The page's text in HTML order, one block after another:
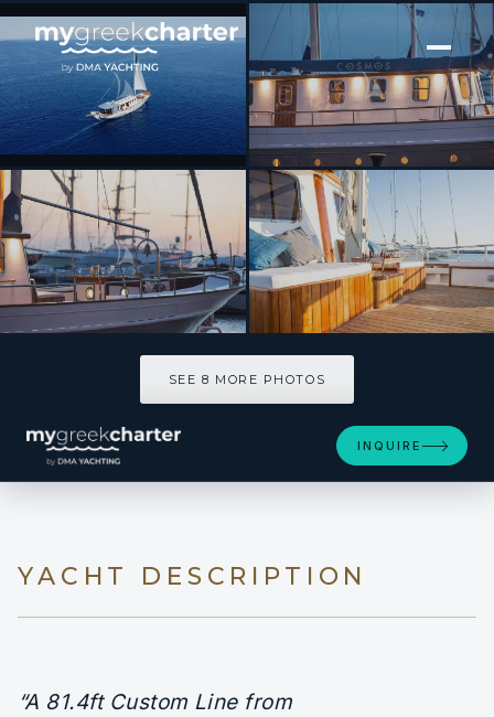
[ SAILING YACHT · BUILT 1979 ]
COSMOS
SEE 8 MORE PHOTOS
INQUIRE
YACHT DESCRIPTION
“A 81.4ft Custom Line from